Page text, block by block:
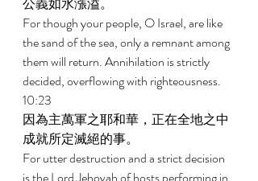
For though your people, O Israel, are like
the sand of the sea, only a remnant among
them will return. Annihilation is strictly
decided, overflowing with righteousness.
10:23
因為主萬軍之耶和華，正在全地之中
成就所定滅絕的事。
For utter destruction and a strict decision